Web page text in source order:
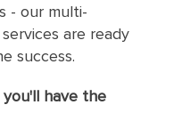
- our multi-
are ready
success.
you'll have the